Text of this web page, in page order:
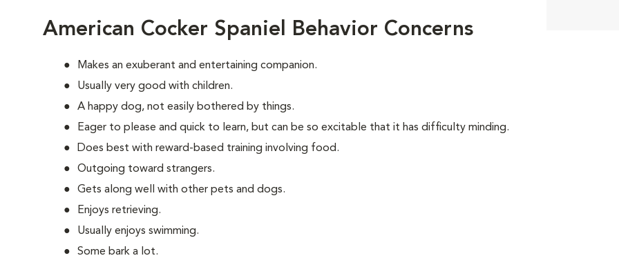
American Cocker Spaniel Behavior Concerns
Makes an exuberant and entertaining companion.
Usually very good with children.
A happy dog, not easily bothered by things.
Eager to please and quick to learn, but can be so excitable that it has difficulty minding.
Does best with reward-based training involving food.
Outgoing toward strangers.
Gets along well with other pets and dogs.
Enjoys retrieving.
Usually enjoys swimming.
Some bark a lot.